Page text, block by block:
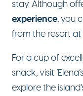
stay. Although
experience, you
from the resort at
For a cup of
snack, visit
explore the